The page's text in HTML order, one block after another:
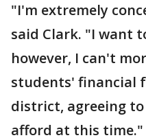
"I'm extremely
said Clark. "I want
however, I can't
students' financial
district, agreeing to
afford at this time."